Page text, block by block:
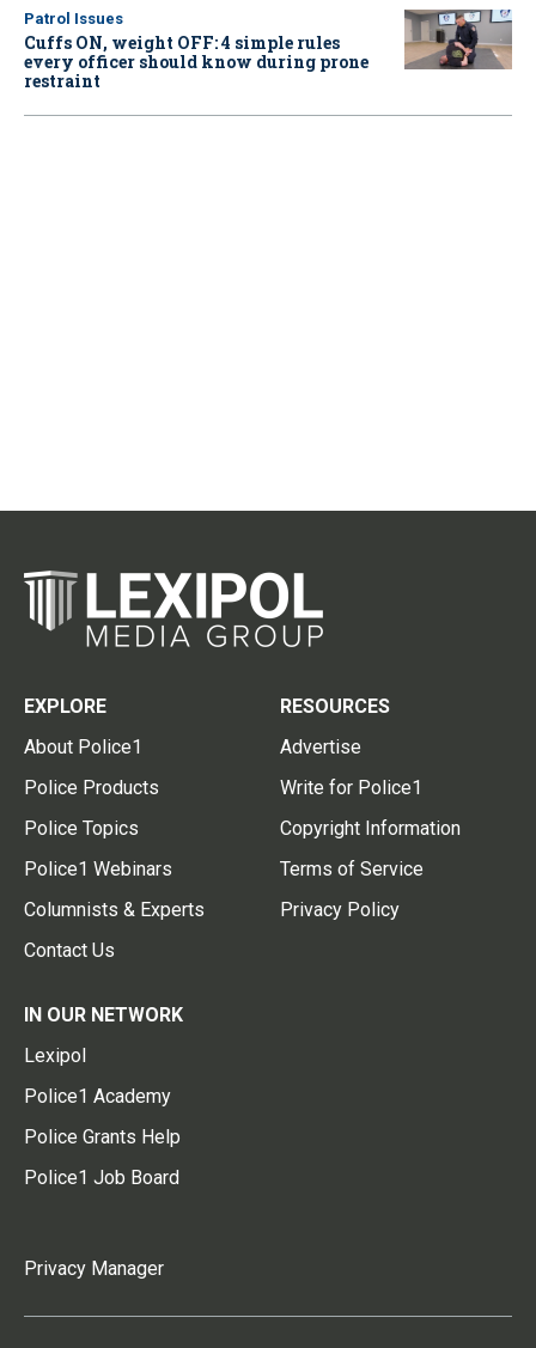
Patrol Issues
Cuffs ON, weight OFF: 4 simple rules
every officer should know during prone
restraint
EXPLORE
About Police1
Police Products
Police Topics
Police1 Webinars
Columnists & Experts
Contact Us
RESOURCES
Advertise
Write for Police1
Copyright Information
Terms of Service
Privacy Policy
IN OUR NETWORK
Lexipol
Police1 Academy
Police Grants Help
Police1 Job Board
Privacy Manager